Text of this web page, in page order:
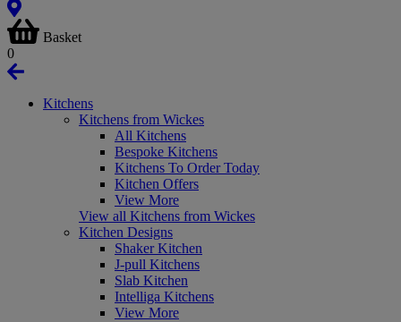
Basket
0
Kitchens
Kitchens from Wickes
All Kitchens
Bespoke Kitchens
Kitchens To Order Today
Kitchen Offers
View More
View all Kitchens from Wickes
Kitchen Designs
Shaker Kitchen
J-pull Kitchens
Slab Kitchen
Intelliga Kitchens
View More